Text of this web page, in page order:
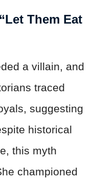
Them Eat
a villain, and
traced
suggesting
historical
this myth
championed